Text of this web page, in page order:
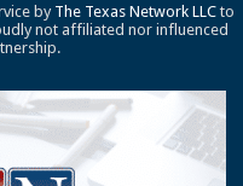
by The Texas Network LLC to
not affiliated nor influenced